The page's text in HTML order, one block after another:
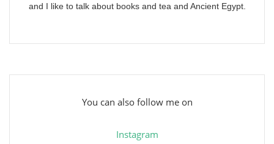
and I like to talk about books and tea and Ancient Egypt.
You can also follow me on
Instagram